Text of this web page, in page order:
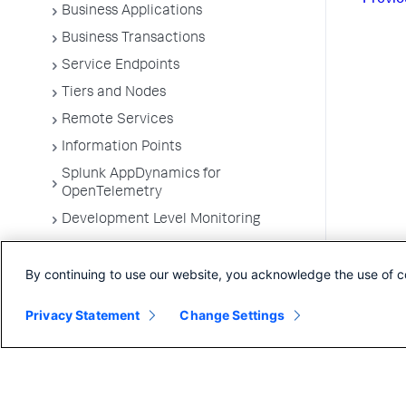
Business Applications
Business Transactions
Service Endpoints
Tiers and Nodes
Remote Services
Information Points
Splunk AppDynamics for
OpenTelemetry
Development Level Monitoring
Troubleshooting Applications
Environments
By continuing to use our website, you acknowledge the use of
Privacy Statement Change Settings